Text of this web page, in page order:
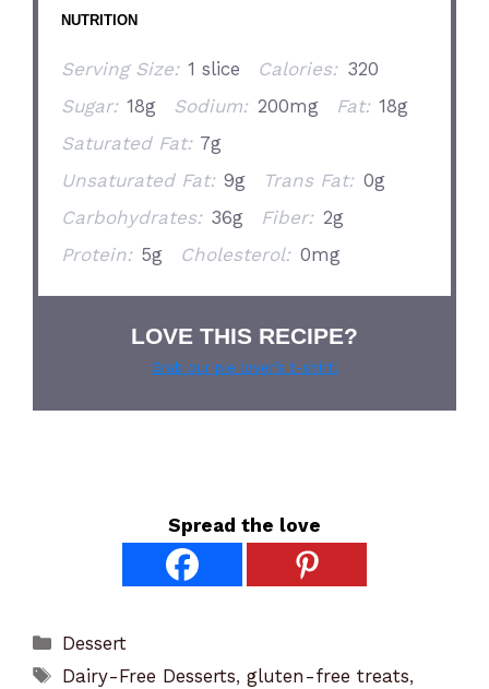
NUTRITION
Serving Size: 1 slice Calories: 320
Sugar: 18g Sodium: 200mg Fat: 18g
Saturated Fat: 7g
Unsaturated Fat: 9g Trans Fat: 0g
Carbohydrates: 36g Fiber: 2g
Protein: 5g Cholesterol: 0mg
LOVE THIS RECIPE?
Grab our pie lover’s t-shirt!
Spread the love
Categories
Dessert
Tags
Dairy-Free Desserts,gluten-free treats,